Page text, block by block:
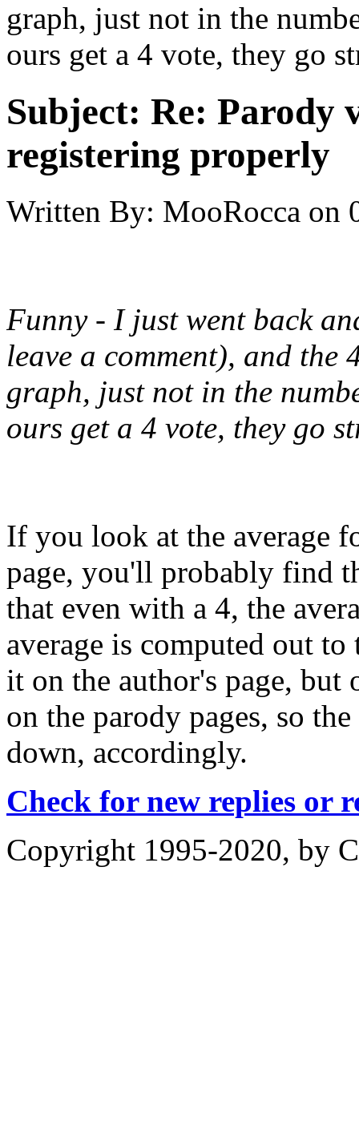
graph, just not in the
ours get a 4 vote, they go
Subject: Re: Parody
registering properly
Written By: MooRocca on
Funny - I just went back
leave a comment), and the
graph, just not in the
ours get a 4 vote, they go
If you look at the average
page, you'll probably find
that even with a 4, the
average is computed out to
it on the author's page, but
on the parody pages, so
down, accordingly.
Check for new replies or
Copyright 1995-2020, by